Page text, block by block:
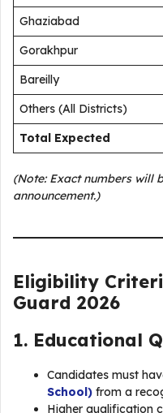
Ghaziabad
Gorakhpur
Bareilly
Others (All Districts)
Total Expected
(Note: Exact numbers will
announcement.)
Eligibility
Guard 2026
1. Educational
Candidates must
School) from a
Higher qualification